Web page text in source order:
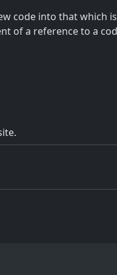
code into that which
of a reference to a